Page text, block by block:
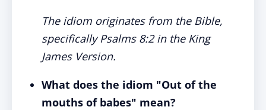
The idiom originates from the Bible,
specifically Psalms 8:2 in the King
James Version.
What does the idiom "Out of the
mouths of babes" mean?